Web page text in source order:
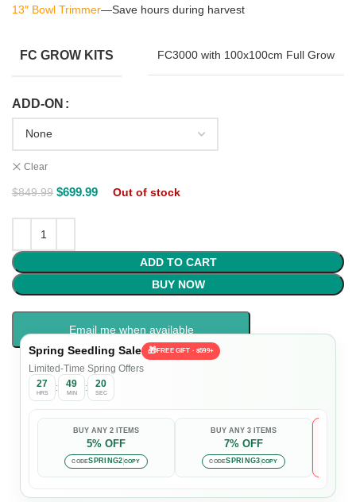
13″ Bowl Trimmer—Save hours during harvest
FC GROW KITS FC3000 with 100x100cm Full Grow
ADD-ON
Clear
$849.99 $699.99 Out of stock
ADD TO CART
BUY NOW
Email me when available
Spring Seedling Sale
🎁FREE GIFT · $599+
Limited-Time Spring Offers
27
HRS : 49
MIN : 19
SEC
BUY ANY 2 ITEMS
5% OFF
CODESPRING2 COPY
BUY ANY 3 ITEMS
7% OFF
CODESPRING3 COPY